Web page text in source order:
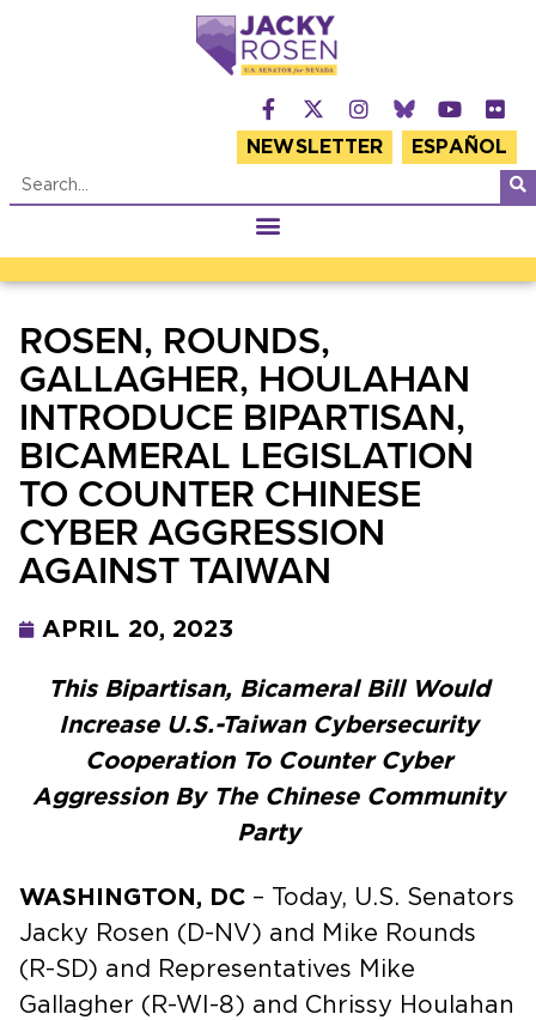
NEWSLETTER ESPAÑOL
ROSEN, ROUNDS,
GALLAGHER, HOULAHAN
INTRODUCE BIPARTISAN,
BICAMERAL LEGISLATION
TO COUNTER CHINESE
CYBER AGGRESSION
AGAINST TAIWAN
APRIL 20, 2023
This Bipartisan, Bicameral Bill Would
Increase U.S.-Taiwan Cybersecurity
Cooperation To Counter Cyber
Aggression By The Chinese Community
Party
WASHINGTON, DC – Today, U.S. Senators
Jacky Rosen (D-NV) and Mike Rounds
(R-SD) and Representatives Mike
Gallagher (R-WI-8) and Chrissy Houlahan